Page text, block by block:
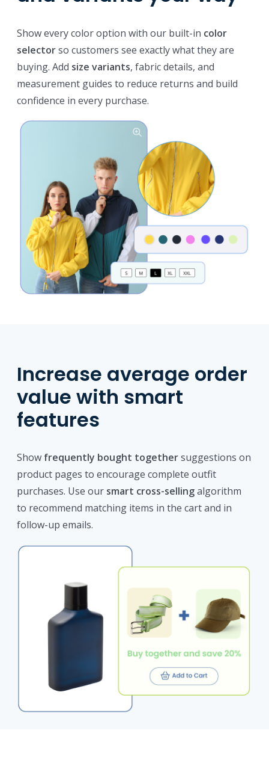
Show every color option with our built-in color
selectorso customers see exactly what they are
buying. Add size variants, fabric details, and
measurement guides to reduce returns and build
confidence in every purchase.
Increase average order
value with smart
features
Show frequently bought togethersuggestions on
product pages to encourage complete outfit
purchases. Use our smart cross-sellingalgorithm
to recommend matching items in the cart and in
follow-up emails.